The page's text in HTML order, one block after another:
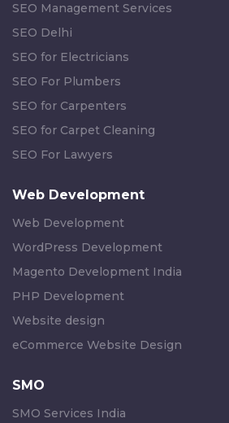
SEO Management Services
SEO Delhi
SEO for Electricians
SEO For Plumbers
SEO for Carpenters
SEO for Carpet Cleaning
SEO For Lawyers
Web Development
Web Development
WordPress Development
Magento Development India
PHP Development
Website design
eCommerce Website Design
SMO
SMO Services India